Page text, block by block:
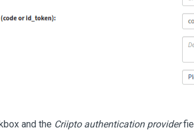
and the Criipto authentication provider